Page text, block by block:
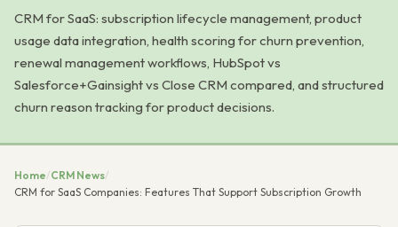
CRM for SaaS: subscription lifecycle management, product
usage data integration, health scoring for churn prevention,
renewal management workflows, HubSpot vs
Salesforce+Gainsight vs Close CRM compared, and structured
churn reason tracking for product decisions.
Home/CRM News/
CRM for SaaS Companies: Features That Support Subscription Growth